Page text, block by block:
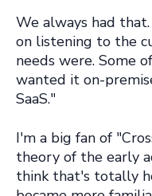
We always had
on listening to the
needs were. Some
wanted it on-
SaaS."
I'm a big fan of
theory of the early
think that's totally